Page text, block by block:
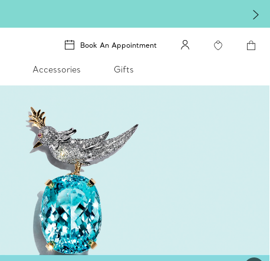
Book An Appointment
Accessories Gifts